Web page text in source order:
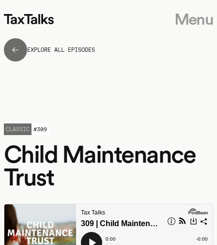
Menu
EXPLORE ALL EPISODES
Child Maintenance
Trust
CLASSIC #309